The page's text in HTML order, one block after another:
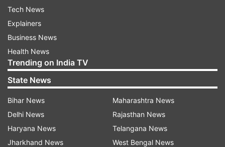
He said the search operation turned into an
encounter after the militants opened firing on
the security forces, who retaliated. There are no
reports of any casualties so far on either side,
the official said.
Tech News
Explainers
Business News
Health News
Trending on India TV
State News
Bihar News
Delhi News
Haryana News
Jharkhand News
Maharashtra News
Rajasthan News
Telangana News
West Bengal News